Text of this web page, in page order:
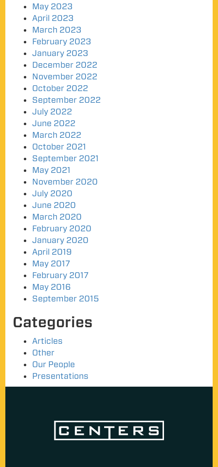
May 2023
April 2023
March 2023
February 2023
January 2023
December 2022
November 2022
October 2022
September 2022
July 2022
June 2022
March 2022
October 2021
September 2021
May 2021
November 2020
July 2020
June 2020
March 2020
February 2020
January 2020
April 2019
May 2017
February 2017
May 2016
September 2015
Categories
Articles
Other
Our People
Presentations